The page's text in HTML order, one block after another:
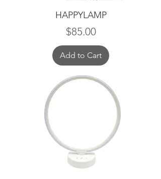
HAPPYLAMP
Price
$85.00
Add to Cart